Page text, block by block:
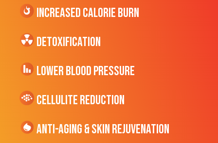
Increased CALORIE Burn
Detoxification
Lower Blood Pressure
cellulite Reduction
Anti-Aging & Skin Rejuvenation